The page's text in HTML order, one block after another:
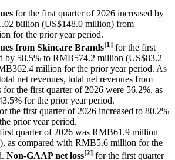
for the first quarter of 2026 increased by
billion (US$148.0 million) from
for the prior year period.
from Skincare Brands[1] for the first
by 58.5% to RMB574.2 million (US$83.2
million for the prior year period. As
net revenues, total net revenues from
for the first quarter of 2026 were 56.2%, as
for the prior year period.
the first quarter of 2026 increased to 80.2%
prior year period.
quarter of 2026 was RMB61.9 million
as compared with RMB5.6 million for the
Non-GAAP net loss[2] for the first quarter